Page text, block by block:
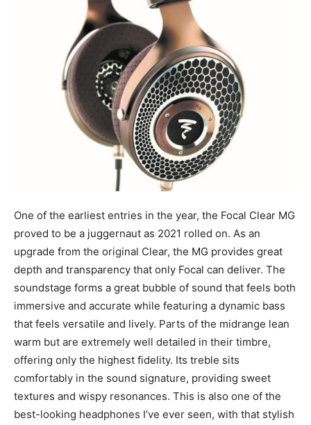
One of the earliest entries in the year, the Focal Clear MG
proved to be a juggernaut as 2021 rolled on. As an
upgrade from the original Clear, the MG provides great
depth and transparency that only Focal can deliver. The
soundstage forms a great bubble of sound that feels both
immersive and accurate while featuring a dynamic bass
that feels versatile and lively. Parts of the midrange lean
warm but are extremely well detailed in their timbre,
offering only the highest fidelity. Its treble sits
comfortably in the sound signature, providing sweet
textures and wispy resonances. This is also one of the
best-looking headphones I’ve ever seen, with that stylish